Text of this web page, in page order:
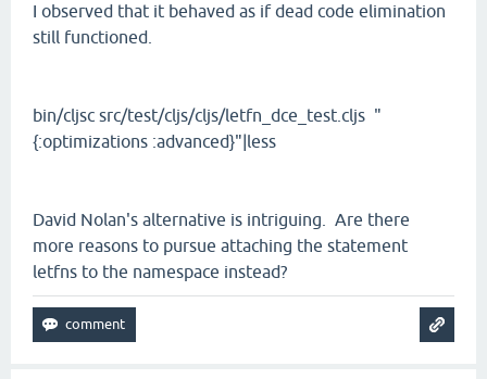
I observed that it behaved as if dead code elimination
still functioned.
bin/cljsc src/test/cljs/cljs/letfn_dce_test.cljs "
{:optimizations :advanced}"|less
David Nolan's alternative is intriguing. Are there
more reasons to pursue attaching the statement
letfns to the namespace instead?